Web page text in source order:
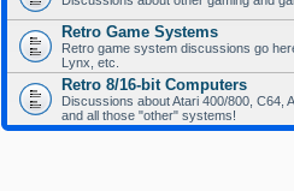
Retro Game Systems
Retro game system discussions go
Lynx, etc.
Retro 8/16-bit Computers
Discussions about Atari 400/800, C64,
and all those "other" systems!